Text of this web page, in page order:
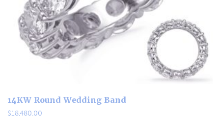
14KW Round Wedding Band
$18,480.00